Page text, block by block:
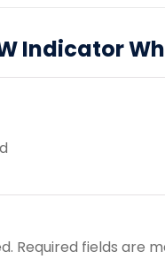
Indicator
Required fields are